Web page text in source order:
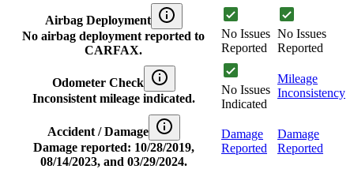
Airbag Deployment
No airbag deployment reported to
CARFAX.
No Issues
Reported
No Issues
Reported
Odometer Check
Inconsistent mileage indicated.
No Issues
Indicated
Mileage
Inconsistency
Accident / Damage
Damage reported: 10/28/2019,
08/14/2023, and 03/29/2024.
Damage
Reported
Damage
Reported